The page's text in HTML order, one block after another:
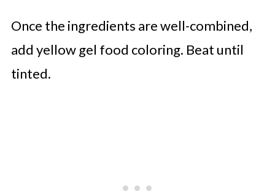
Once the ingredients are well-combined,
add yellow gel food coloring. Beat until
tinted.